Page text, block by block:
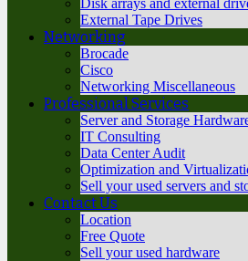
Disk arrays and external
External Tape Drives
Networking
Brocade
Cisco
Networking Miscellaneous
Professional Services
Server and Storage
IT Consulting
Data Center Audit
Optimization and
Sell your used servers and
Contact Us
Location
Free Quote
Sell your used hardware